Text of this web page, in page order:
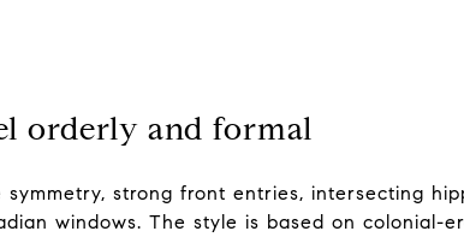
orderly and formal
symmetry, strong front entries, intersecting
windows. The style is based on colonial-